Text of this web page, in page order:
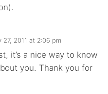
27, 2011 at 2:06 pm
it’s a nice way to know
you. Thank you for